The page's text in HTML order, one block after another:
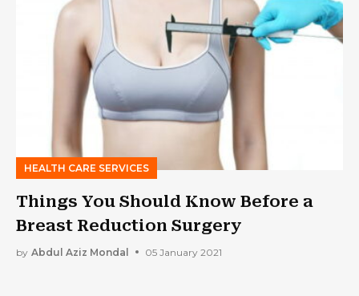
HEALTH CARE SERVICES
Things You Should Know Before a
Breast Reduction Surgery
by Abdul Aziz Mondal 05 January 2021